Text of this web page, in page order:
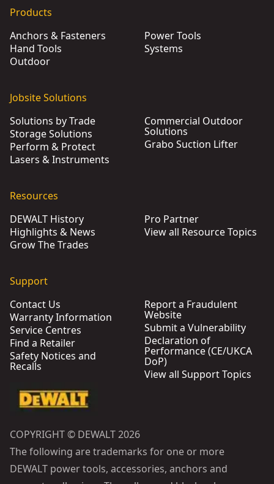
Products
Anchors & Fasteners
Hand Tools
Outdoor
Power Tools
Systems
Jobsite Solutions
Solutions by Trade
Storage Solutions
Perform & Protect
Lasers & Instruments
Commercial Outdoor
Solutions
Grabo Suction Lifter
Resources
DEWALT History
Highlights & News
Grow The Trades
Pro Partner
View all Resource Topics
Support
Contact Us
Warranty Information
Service Centres
Find a Retailer
Safety Notices and
Recalls
Report a Fraudulent
Website
Submit a Vulnerability
Declaration of
Performance (CE/UKCA
DoP)
View all Support Topics
COPYRIGHT © DEWALT 2026
The following are trademarks for one or more
DEWALT power tools, accessories, anchors and